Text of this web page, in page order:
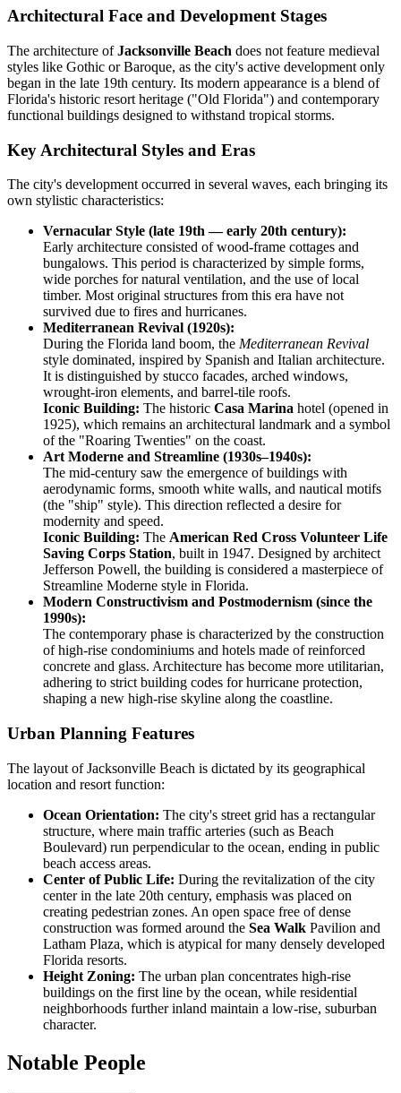
Architectural Face and Development Stages
The architecture ofJacksonville Beach does not feature medieval
styles like Gothic or Baroque, as the city's active development only
began in the late 19th century. Its modern appearance is a blend of
Florida's historic resort heritage ("Old Florida") and contemporary
functional buildings designed to withstand tropical storms.
Key Architectural Styles and Eras
The city's development occurred in several waves, each bringing its
own stylistic characteristics:
Vernacular Style (late 19th — early 20th century):
Early architecture consisted of wood-frame cottages and
bungalows. This period is characterized by simple forms,
wide porches for natural ventilation, and the use of local
timber. Most original structures from this era have not
survived due to fires and hurricanes.
Mediterranean Revival (1920s):
During the Florida land boom, the Mediterranean Revival
style dominated, inspired by Spanish and Italian architecture.
It is distinguished by stucco facades, arched windows,
wrought-iron elements, and barrel-tile roofs.
Iconic Building: The historic Casa Marina hotel (opened in
1925), which remains an architectural landmark and a symbol
of the "Roaring Twenties" on the coast.
Art Moderne and Streamline (1930s–1940s):
The mid-century saw the emergence of buildings with
aerodynamic forms, smooth white walls, and nautical motifs
(the "ship" style). This direction reflected a desire for
modernity and speed.
Iconic Building: The American Red Cross Volunteer Life
Saving Corps Station, built in 1947. Designed by architect
Jefferson Powell, the building is considered a masterpiece of
Streamline Moderne style in Florida.
Modern Constructivism and Postmodernism (since the
1990s):
The contemporary phase is characterized by the construction
of high-rise condominiums and hotels made of reinforced
concrete and glass. Architecture has become more utilitarian,
adhering to strict building codes for hurricane protection,
shaping a new high-rise skyline along the coastline.
Urban Planning Features
The layout of Jacksonville Beach is dictated by its geographical
location and resort function:
Ocean Orientation: The city's street grid has a rectangular
structure, where main traffic arteries (such as Beach
Boulevard) run perpendicular to the ocean, ending in public
beach access areas.
Center of Public Life: During the revitalization of the city
center in the late 20th century, emphasis was placed on
creating pedestrian zones. An open space free of dense
construction was formed around the Sea Walk Pavilion and
Latham Plaza, which is atypical for many densely developed
Florida resorts.
Height Zoning: The urban plan concentrates high-rise
buildings on the first line by the ocean, while residential
neighborhoods further inland maintain a low-rise, suburban
character.
Notable People